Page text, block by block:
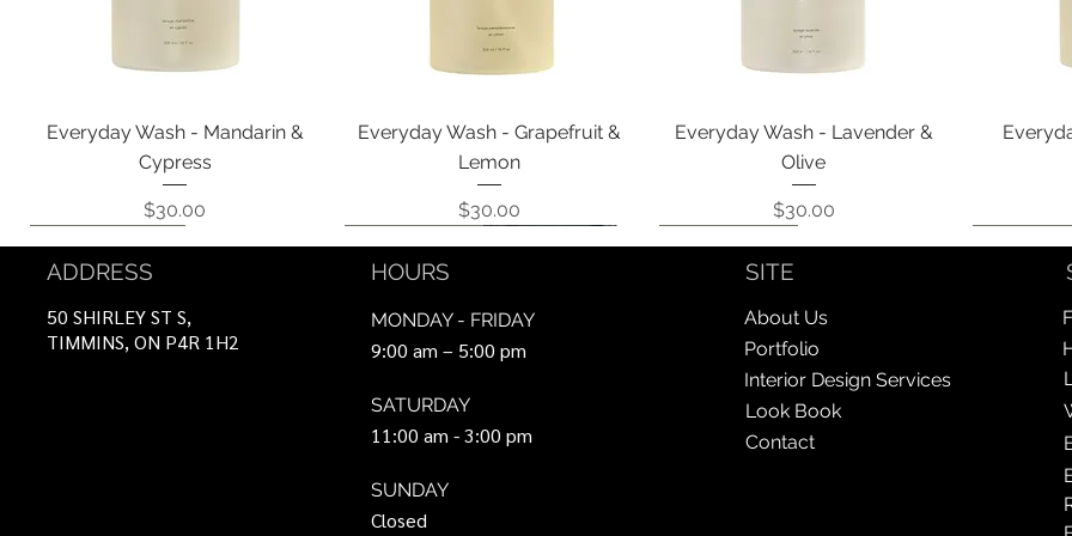
Quick View
Everyday Wash - Mandarin &
Cypress
Price
$30.00
Quick View
Everyday Wash - Grapefruit &
Lemon
Price
$30.00
Quick View
Everyday Wash - Lavender &
Olive
Price
$30.00
ADDRESS
50 SHIRLEY ST S,
TIMMINS, ON P4R 1H2
HOURS
MONDAY - FRIDAY
9:00 am – 5:00 pm
SATURDAY
11:00 am - 3:00 pm
SUNDAY
Closed
SITE
About Us
Portfolio
Interior Design Services
Look Book
Contact